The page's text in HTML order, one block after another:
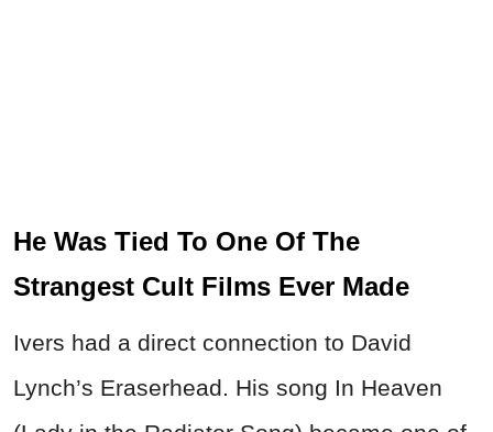
He Was Tied To One Of The
Strangest Cult Films Ever Made
Ivers had a direct connection to David
Lynch’s Eraserhead. His song In Heaven